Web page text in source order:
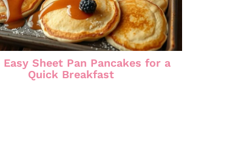
Easy Sheet Pan Pancakes for a
Quick Breakfast